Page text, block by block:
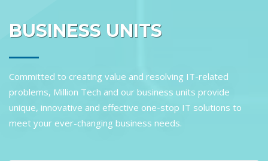
BUSINESS UNITS
Committed to creating value and resolving IT-related
problems, Million Tech and our business units provide
unique, innovative and effective one-stop IT solutions to
meet your ever-changing business needs.